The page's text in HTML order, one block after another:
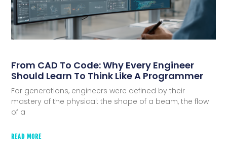
From CAD To Code: Why Every Engineer
Should Learn To Think Like A Programmer
For generations, engineers were defined by their
mastery of the physical: the shape of a beam, the flow
of a
READ MORE